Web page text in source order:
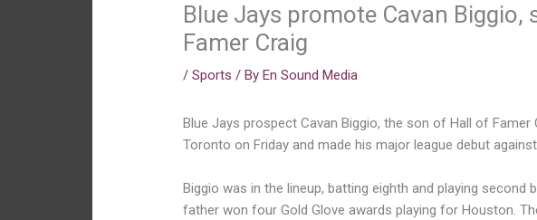
Blue Jays promote Cavan Biggio,
Famer Craig
/Sports / ByEn Sound Media
Blue Jays prospect Cavan Biggio, the son of Hall of Famer
Toronto on Friday and made his major league debut
Biggio was in the lineup, batting eighth and playing second
father won four Gold Glove awards playing for Houston.